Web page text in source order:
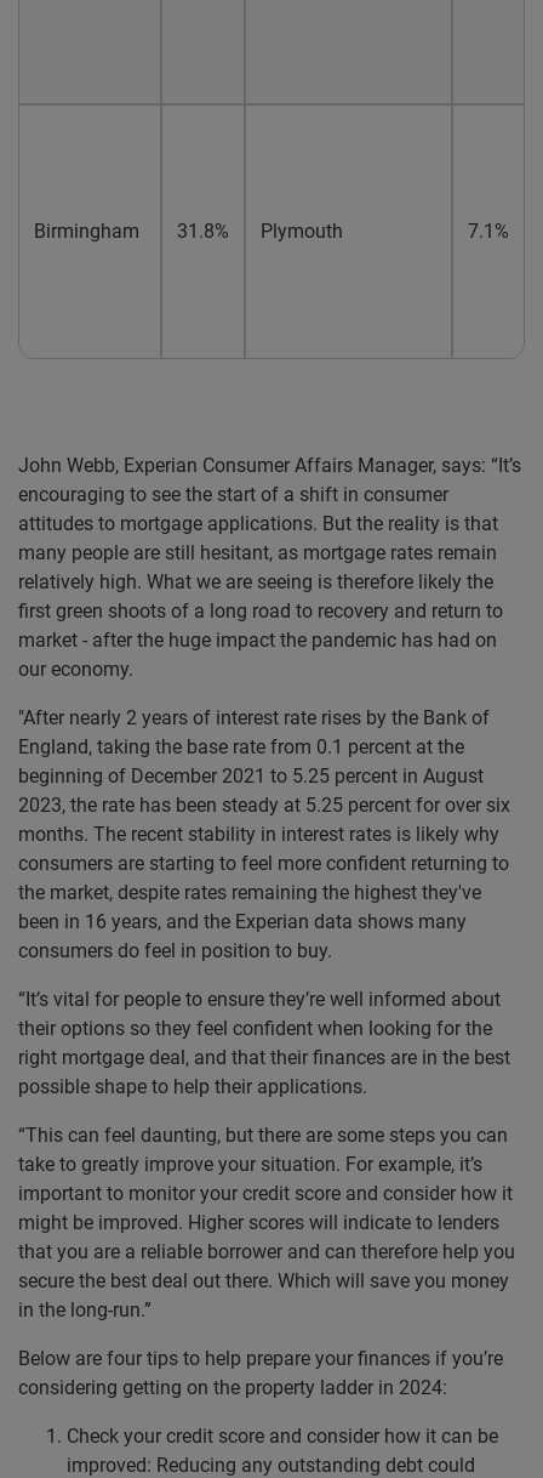
Birmingham 31.8% Plymouth 7.1%
John Webb, Experian Consumer Affairs Manager, says: “It’s
encouraging to see the start of a shift in consumer
attitudes to mortgage applications. But the reality is that
many people are still hesitant, as mortgage rates remain
relatively high. What we are seeing is therefore likely the
first green shoots of a long road to recovery and return to
market - after the huge impact the pandemic has had on
our economy.
"After nearly 2 years of interest rate rises by the Bank of
England, taking the base rate from 0.1 percent at the
beginning of December 2021 to 5.25 percent in August
2023, the rate has been steady at 5.25 percent for over six
months. The recent stability in interest rates is likely why
consumers are starting to feel more confident returning to
the market, despite rates remaining the highest they've
been in 16 years, and the Experian data shows many
consumers do feel in position to buy.
“It’s vital for people to ensure they’re well informed about
their options so they feel confident when looking for the
right mortgage deal, and that their finances are in the best
possible shape to help their applications.
“This can feel daunting, but there are some steps you can
take to greatly improve your situation. For example, it’s
important to monitor your credit score and consider how it
might be improved. Higher scores will indicate to lenders
that you are a reliable borrower and can therefore help you
secure the best deal out there. Which will save you money
in the long-run.”
Below are four tips to help prepare your finances if you’re
considering getting on the property ladder in 2024:
Check your credit score and consider how it can be
improved: Reducing any outstanding debt could